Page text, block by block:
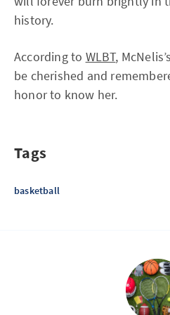
history.
According to WLBT,
be cherished and
honor to know her.
Tags
basketball